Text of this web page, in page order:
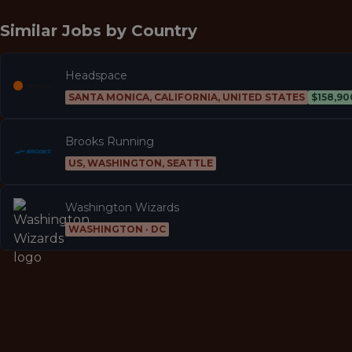
Similar Jobs by Country
Headspace
SANTA MONICA, CALIFORNIA, UNITED STATES
Brooks Running
US, WASHINGTON, SEATTLE
Washington Wizards
WASHINGTON · DC